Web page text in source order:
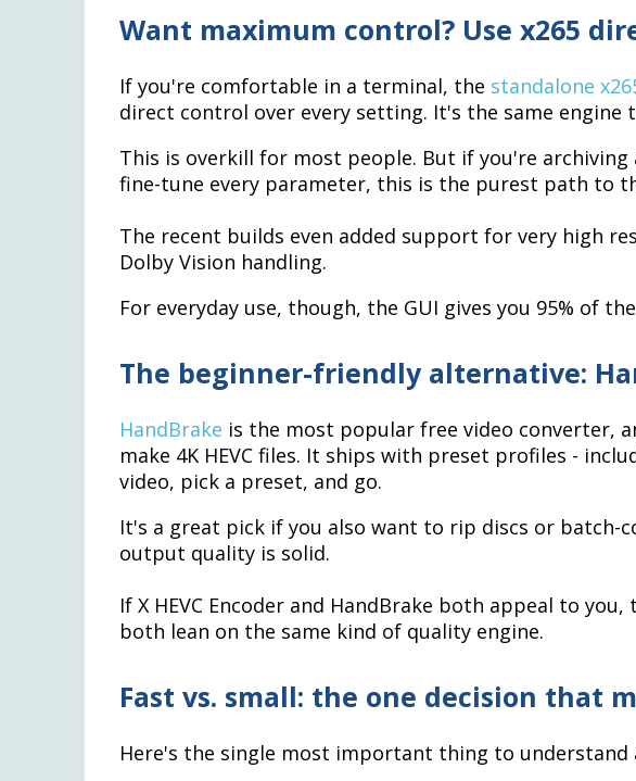
Want maximum control? Use x265
If you're comfortable in a terminal, the standalone
direct control over every setting. It's the same engine
This is overkill for most people. But if you're
fine-tune every parameter, this is the purest path to
The recent builds even added support for very high
Dolby Vision handling.
For everyday use, though, the GUI gives you 95% of
The beginner-friendly alternative:
HandBrake is the most popular free video converter,
make 4K HEVC files. It ships with preset profiles -
video, pick a preset, and go.
It's a great pick if you also want to rip discs or batch-
output quality is solid.
If X HEVC Encoder and HandBrake both appeal to
both lean on the same kind of quality engine.
Fast vs. small: the one decision that
Here's the single most important thing to understand